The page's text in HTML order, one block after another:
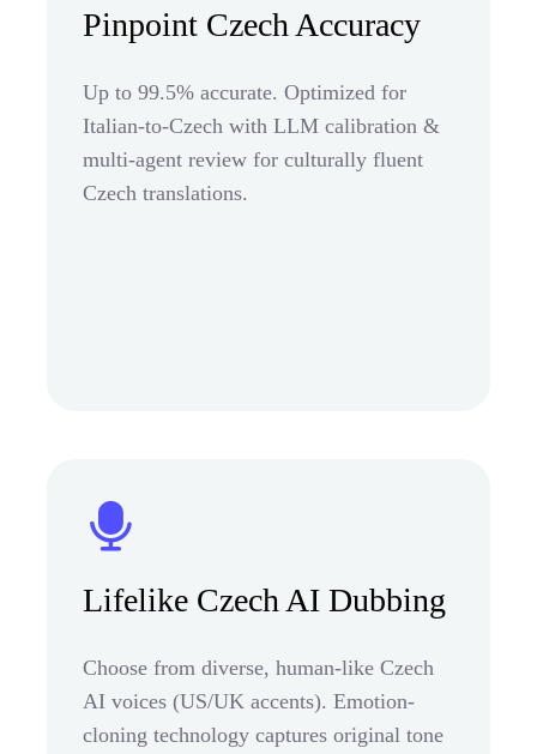
Pinpoint Czech Accuracy
Up to 99.5% accurate. Optimized for
Italian-to-Czech with LLM calibration &
multi-agent review for culturally fluent
Czech translations.
Lifelike Czech AI Dubbing
Choose from diverse, human-like Czech
AI voices (US/UK accents). Emotion-
cloning technology captures original tone